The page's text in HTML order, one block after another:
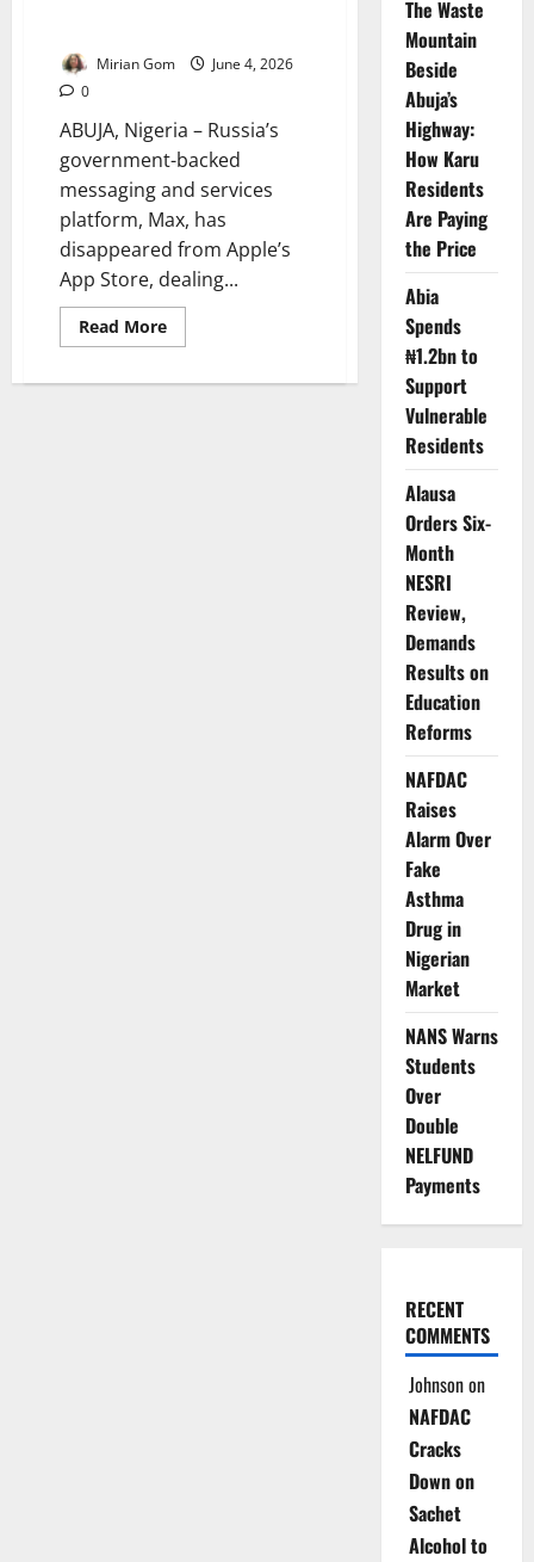
Mirian Gom
June 4, 2026
0
ABUJA, Nigeria – Russia’s
government-backed
messaging and services
platform, Max, has
disappeared from Apple’s
App Store, dealing...
Read MoreRead
more
Backed
The Waste
Mountain
Beside
Abuja’s
Highway:
How Karu
Residents
Are Paying
the Price
Abia
Spends
₦1.2bn to
Support
Vulnerable
Residents
Alausa
Orders Six-
Month
NESRI
Review,
Demands
Results on
Education
Reforms
NAFDAC
Raises
Alarm Over
Fake
Asthma
Drug in
Nigerian
Market
NANS Warns
Students
Over
Double
NELFUND
Payments
RECENT
COMMENTS
Johnsonon
NAFDAC
Cracks
Down on
Sachet
Alcohol to